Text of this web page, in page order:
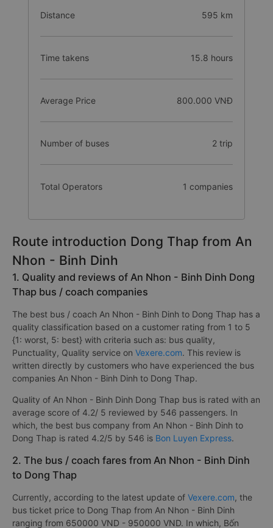
Distance 595 km
Time takens 15.8 hours
Average Price 800.000 VNĐ
Number of buses 2 trip
Total Operators 1 companies
Route introduction Dong Thap from An
Nhon - Binh Dinh
1. Quality and reviews of An Nhon - Binh Dinh Dong
Thap bus / coach companies
The best bus / coach An Nhon - Binh Dinh to Dong Thap has a
quality classification based on a customer rating from 1 to 5
{1: worst, 5: best} with criteria such as: bus quality,
Punctuality, Quality service on Vexere.com. This review is
written directly by customers who have experienced the bus
companies An Nhon - Binh Dinh to Dong Thap.
Quality of An Nhon - Binh Dinh Dong Thap bus is rated with an
average score of 4.2/ 5 reviewed by 546 passengers. In
which, the best bus company from An Nhon - Binh Dinh to
Dong Thap is rated 4.2/5 by 546 is Bon Luyen Express.
2. The bus / coach fares from An Nhon - Binh Dinh
to Dong Thap
Currently, according to the latest update of Vexere.com, the
bus ticket price to Dong Thap from An Nhon - Binh Dinh
ranging from 650000 VND - 950000 VND. In which, Bốn